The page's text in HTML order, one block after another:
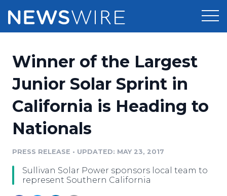
Press Release Distribution
Press Release Optimizer
Media Suite
Media Pitching
Pricing
Customer Stories
Resources
Education
Blog
Newsroom
Winner of the Largest
Junior Solar Sprint in
California is Heading to
Nationals
PRESS RELEASE • UPDATED: MAY 23, 2017
Sullivan Solar Power sponsors local team to
represent Southern California